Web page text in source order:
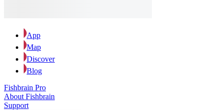
App
Map
Discover
Blog
Fishbrain Pro
About Fishbrain
Support